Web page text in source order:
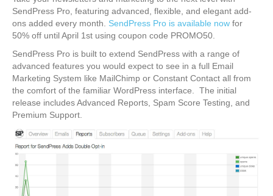
SendPress Pro, featuring advanced, flexible, and elegant add-
ons added every month. SendPress Pro is available now for
50% off until April 1st using coupon code PROMO50.
SendPress Pro is built to extend SendPress with a range of
advanced features you would expect to see in a full Email
Marketing System like MailChimp or Constant Contact all from
the comfort of the familiar WordPress interface. The initial
release includes Advanced Reports, Spam Score Testing, and
Premium Support.